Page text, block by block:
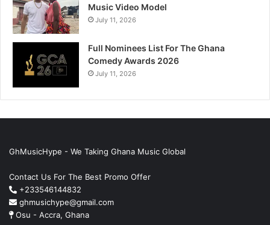
Music Video Model
July 11, 2026
Full Nominees List For The Ghana
Comedy Awards 2026
July 11, 2026
GhMusicHype - We Taking Ghana Music Global
Contact Us For The Best Promo Offer
+233546144832
ghmusichype@gmail.com
Osu - Accra, Ghana